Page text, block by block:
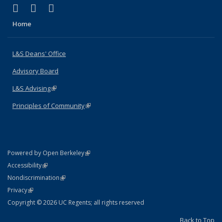
X (formerly Twitter)
(link is external)
LinkedIn
(link is external)
Home
L&S Deans' Office
Advisory Board
L&S Advising(link is external)
Principles of Community(link is external)
Powered by Open Berkeley(link is external)
AccessibilityStatement
(link is external)
NondiscriminationPolicy Statement
(link is external)
PrivacyStatement
(link is external)
Copyright © 2026 UC Regents; all rights reserved